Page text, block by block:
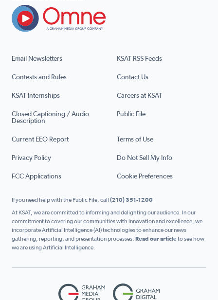
Email Newsletters KSAT RSS Feeds
Contests and Rules Contact Us
KSAT Internships Careers at KSAT
Closed Captioning / Audio
Description
Public File
Current EEO Report Terms of Use
Privacy Policy Do Not Sell My Info
FCC Applications Cookie Preferences
If you need help with the Public File, call (210) 351-1200
At KSAT, we are committed to informing and delighting our audience. In our
commitment to covering our communities with innovation and excellence, we
incorporate Artificial Intelligence (AI) technologies to enhance our news
gathering, reporting, and presentation processes. Read our articleto see how
we are using Artificial Intelligence.